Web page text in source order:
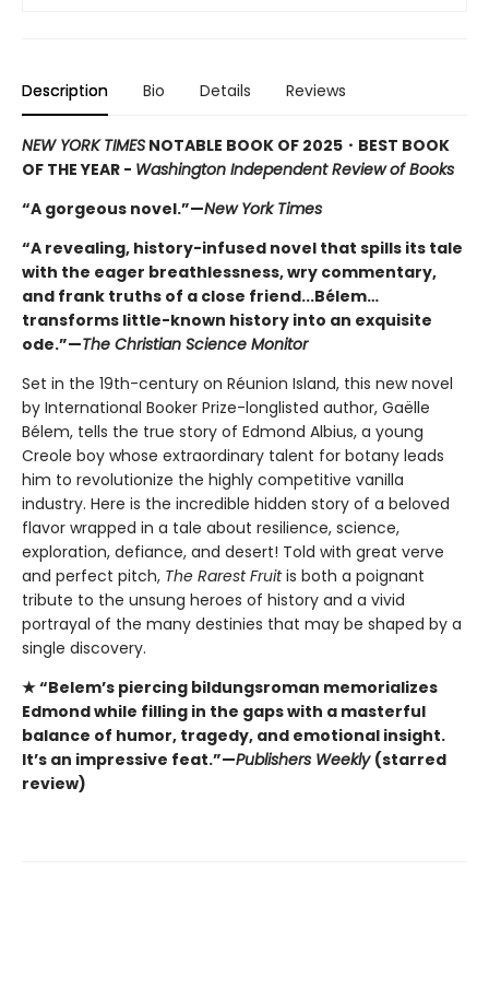
Description Bio Details Reviews
NEW YORK TIMES NOTABLE BOOK OF 2025 ・BEST BOOK
OF THE YEAR - Washington Independent Review of Books
“A gorgeous novel.”—New York Times
“A revealing, history-infused novel that spills its tale
with the eager breathlessness, wry commentary,
and frank truths of a close friend...Bélem…
transforms little-known history into an exquisite
ode.”—The Christian Science Monitor
Set in the 19th-century on Réunion Island, this new novel
by International Booker Prize-longlisted author, Gaëlle
Bélem, tells the true story of Edmond Albius, a young
Creole boy whose extraordinary talent for botany leads
him to revolutionize the highly competitive vanilla
industry. Here is the incredible hidden story of a beloved
flavor wrapped in a tale about resilience, science,
exploration, defiance, and desert! Told with great verve
and perfect pitch, The Rarest Fruitis both a poignant
tribute to the unsung heroes of history and a vivid
portrayal of the many destinies that may be shaped by a
single discovery.
★ “Belem’s piercing bildungsroman memorializes
Edmond while filling in the gaps with a masterful
balance of humor, tragedy, and emotional insight.
It’s an impressive feat.”—Publishers Weekly (starred
review)